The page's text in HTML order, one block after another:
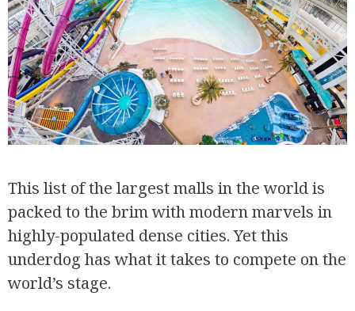
This list of the largest malls in the world is
packed to the brim with modern marvels in
highly-populated dense cities. Yet this
underdog has what it takes to compete on the
world’s stage.